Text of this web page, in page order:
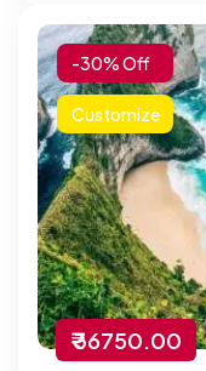
-30% Off
Customize
₹ 36750.00